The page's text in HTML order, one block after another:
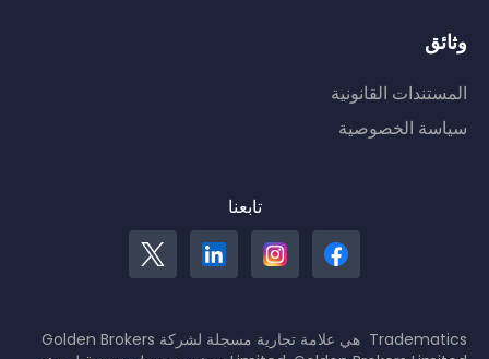
وثائق
المستندات القانونية
سياسة الخصوصية
تابعنا
Tradematics هي علامة تجارية مسجلة لشركة Golden Brokers